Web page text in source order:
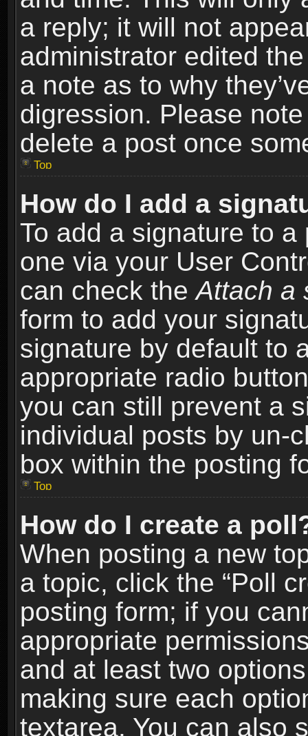
a reply; it will not
administrator edited
a note as to why
digression. Please
delete a post once
Top
How do I add a
To add a signature to
one via your User
can check theAttach a
form to add your
signature by default to
appropriate radio
you can still prevent a
individual posts by un-
box within the posting
Top
How do I create a
When posting a new
a topic, click the “Poll
posting form; if you
appropriate
and at least two
making sure each
textarea. You can also